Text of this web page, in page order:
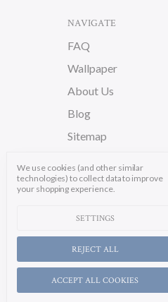
NAVIGATE
FAQ
Wallpaper
About Us
Blog
Sitemap
We use cookies (and other similar
technologies) to collect data to improve
your shopping experience.
SETTINGS
REJECT ALL
ACCEPT ALL COOKIES